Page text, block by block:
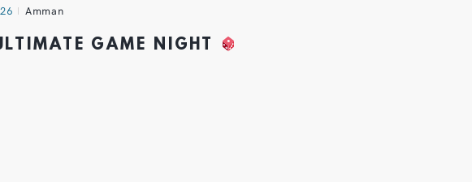
Amman
GAME NIGHT